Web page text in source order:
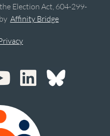
Election Act, 604-299-
Affinity Bridge